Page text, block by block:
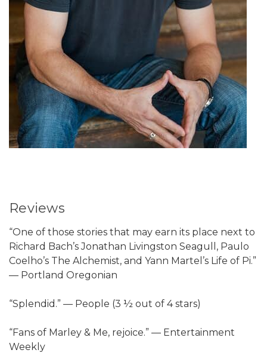
Reviews
“One of those stories that may earn its place next to
Richard Bach’s Jonathan Livingston Seagull, Paulo
Coelho’s The Alchemist, and Yann Martel’s Life of Pi.”
— Portland Oregonian
“Splendid.” — People (3 ½ out of 4 stars)
“Fans of Marley & Me, rejoice.” — Entertainment
Weekly